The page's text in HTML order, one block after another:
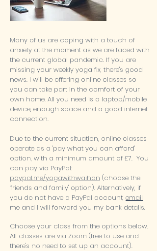
Many of us are coping with a touch of
anxiety at the moment as we are faced with
the current global pandemic. If you are
missing your weekly yoga fix, there's good
news. I will be offering online classes so
you can take part in the comfort of your
own home. All you need is a laptop/mobile
device, enough space and a good internet
connection.
Due to the current situation, online classes
operate as a 'pay what you can afford'
option, with a minimum amount of £7. You
can pay via PayPal:
paypal.me/yogawithwaihan (choose the
'friends and family' option). Alternatively, if
you do not have a PayPal account, email
me and I will forward you my bank details.
Choose your class from the options below.
All classes are via Zoom (free to use and
there's no need to set up an account).